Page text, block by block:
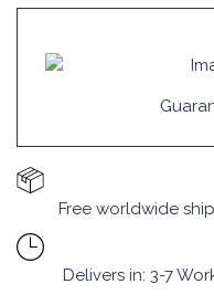
Free worldwide
Delivers in: 3-7